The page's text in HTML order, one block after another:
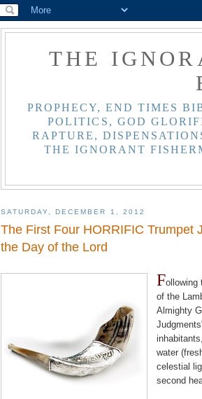
THE
PROPHECY, END TIMES
POLITICS, GOD
RAPTURE,
THE IGNORANT
SATURDAY, DECEMBER 1, 2012
The First Four HORRIFIC Trumpet
the Day of the Lord
Following
of the
Almighty
water
celestial
second